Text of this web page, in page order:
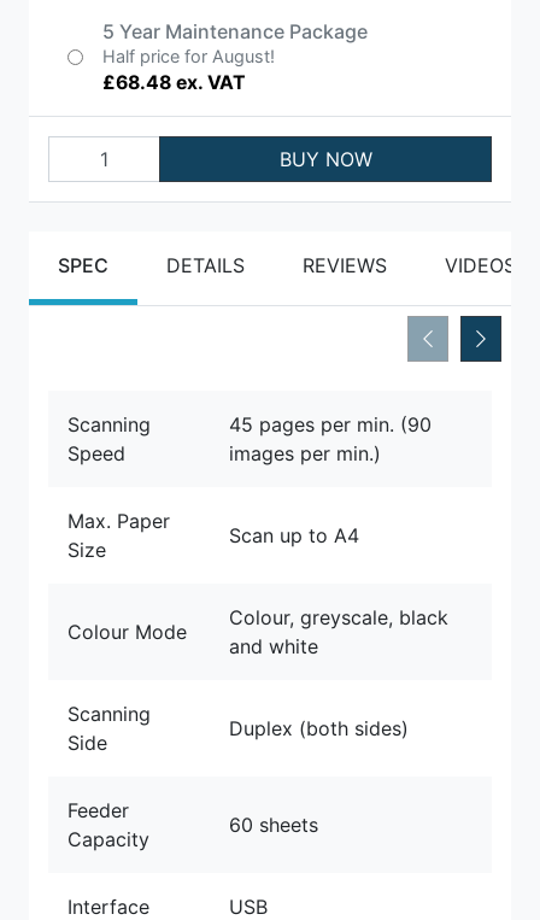
5 Year Maintenance Package
Half price for August!
£68.48 ex. VAT
BUY NOW
SPEC DETAILS REVIEWS VIDEOS
Scanning
Speed
45 pages per min. (90
images per min.)
Max. Paper
Size
Scan up to A4
Colour Mode
Colour, greyscale, black
and white
Scanning
Side
Duplex (both sides)
Feeder
Capacity
60 sheets
Interface USB